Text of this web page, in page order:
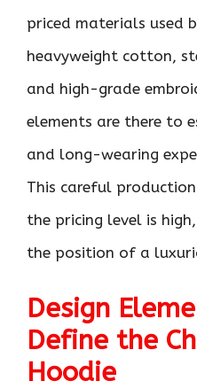
priced materials used
heavyweight cotton,
and high-grade
elements are there to
and long-wearing
This careful
the pricing level is
the position of a
Design
Define the
Hoodie